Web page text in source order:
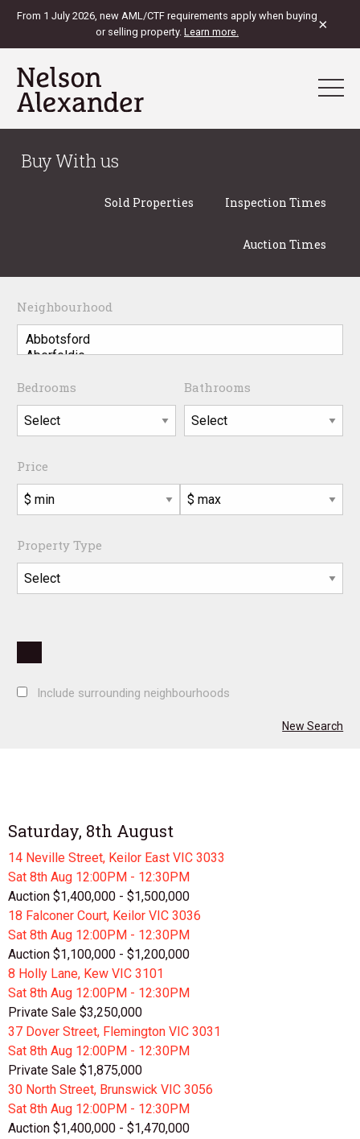
From 1 July 2026, new AML/CTF requirements apply when buying
or selling property. Learn more. ×
Buy With us
Sold Properties Inspection Times
Auction Times
Neighbourhood
Bedrooms Bathrooms
Price
Property Type
Include surrounding neighbourhoods
New Search
Saturday, 8th August
14 Neville Street, Keilor East VIC 3033
Sat 8th Aug 12:00PM - 12:30PM
Auction $1,400,000 - $1,500,000
18 Falconer Court, Keilor VIC 3036
Sat 8th Aug 12:00PM - 12:30PM
Auction $1,100,000 - $1,200,000
8 Holly Lane, Kew VIC 3101
Sat 8th Aug 12:00PM - 12:30PM
Private Sale $3,250,000
37 Dover Street, Flemington VIC 3031
Sat 8th Aug 12:00PM - 12:30PM
Private Sale $1,875,000
30 North Street, Brunswick VIC 3056
Sat 8th Aug 12:00PM - 12:30PM
Auction $1,400,000 - $1,470,000